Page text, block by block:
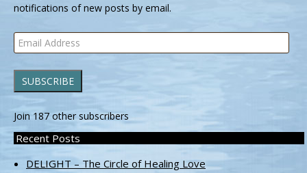
notifications of new posts by email.
Email
Address
SUBSCRIBE
Join 187 other subscribers
Recent Posts
DELIGHT – The Circle of Healing Love